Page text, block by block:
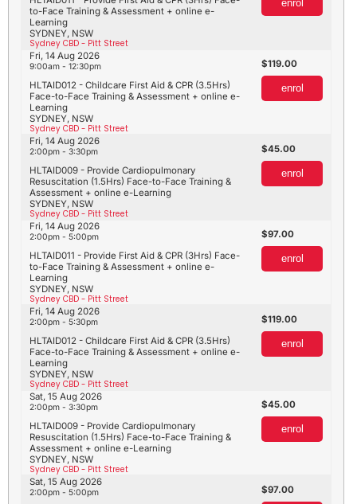
SYDNEY, NSW
Sydney CBD - Pitt Street
to-Face Training & Assessment + online e-
Learning
enrol
SYDNEY, NSW
Sydney CBD - Pitt Street
HLTAID012 - Childcare First Aid & CPR (3.5Hrs)
Face-to-Face Training & Assessment + online e-
Learning
Fri, 14 Aug 2026
9:00am - 12:30pm 119.00
enrol
SYDNEY, NSW
Sydney CBD - Pitt Street
HLTAID009 - Provide Cardiopulmonary
Resuscitation (1.5Hrs) Face-to-Face Training &
Assessment + online e-Learning
Fri, 14 Aug 2026
2:00pm - 3:30pm 45.00
enrol
SYDNEY, NSW
Sydney CBD - Pitt Street
HLTAID011 - Provide First Aid & CPR (3Hrs) Face-
to-Face Training & Assessment + online e-
Learning
Fri, 14 Aug 2026
2:00pm - 5:00pm 97.00
enrol
SYDNEY, NSW
Sydney CBD - Pitt Street
HLTAID012 - Childcare First Aid & CPR (3.5Hrs)
Face-to-Face Training & Assessment + online e-
Learning
Fri, 14 Aug 2026
2:00pm - 5:30pm 119.00
enrol
SYDNEY, NSW
Sydney CBD - Pitt Street
HLTAID009 - Provide Cardiopulmonary
Resuscitation (1.5Hrs) Face-to-Face Training &
Assessment + online e-Learning
Sat, 15 Aug 2026
2:00pm - 3:30pm 45.00
enrol
Sat, 15 Aug 2026
2:00pm - 5:00pm 97.00